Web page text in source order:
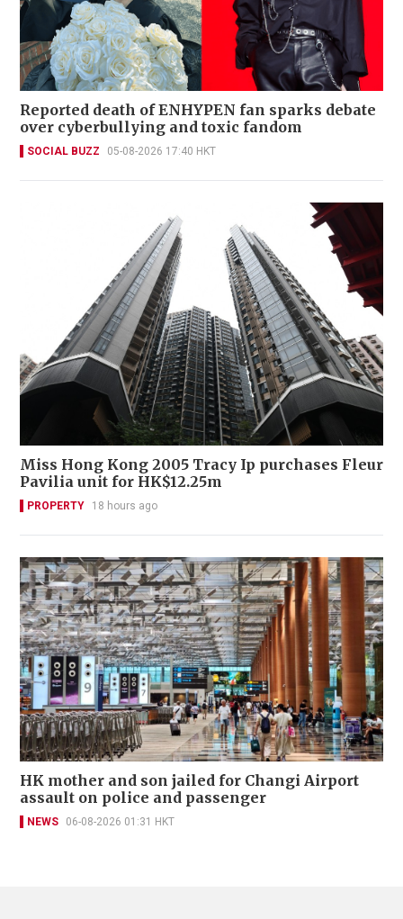
Reported death of ENHYPEN fan sparks debate
over cyberbullying and toxic fandom
SOCIAL BUZZ 05-08-2026 17:40 HKT
Miss Hong Kong 2005 Tracy Ip purchases Fleur
Pavilia unit for HK$12.25m
PROPERTY 18 hours ago
HK mother and son jailed for Changi Airport
assault on police and passenger
NEWS 06-08-2026 01:31 HKT